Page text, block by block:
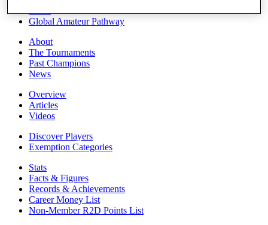
Global Amateur Pathway
About
The Tournaments
Past Champions
News
Overview
Articles
Videos
Discover Players
Exemption Categories
Stats
Facts & Figures
Records & Achievements
Career Money List
Non-Member R2D Points List